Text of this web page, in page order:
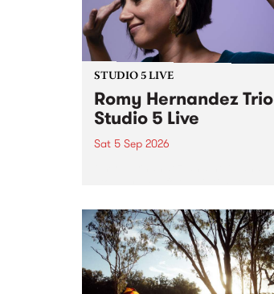
STUDIO 5 LIVE
Romy Hernandez Trio
Studio 5 Live
Sat 5 Sep 2026
in to Fiesta Jazz on Saturday
September 5 from 11am.